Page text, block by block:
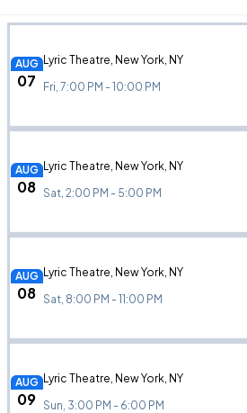
AUG
07
Lyric Theatre, New York, NY
Fri, 7:00 PM - 10:00 PM
AUG
08
Lyric Theatre, New York, NY
Sat, 2:00 PM - 5:00 PM
AUG
08
Lyric Theatre, New York, NY
Sat, 8:00 PM - 11:00 PM
AUG
09
Lyric Theatre, New York, NY
Sun, 3:00 PM - 6:00 PM